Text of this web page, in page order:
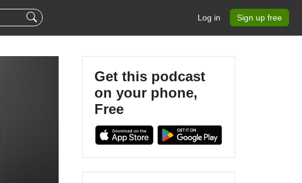
Log in Sign up free
Get this podcast
on your phone,
Free